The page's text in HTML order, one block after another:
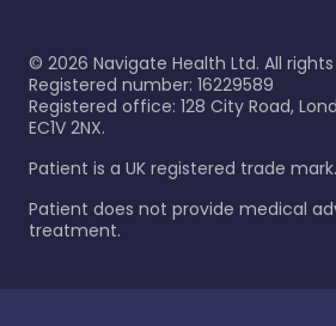
© 2026 Navigate Health Ltd. All
Registered number: 16229589
Registered office: 128 City Road,
EC1V 2NX.
Patient is a UK registered trade mark.
Patient does not provide medical
treatment.